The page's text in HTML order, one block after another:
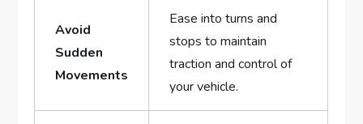
Avoid
Sudden⁤
Movements
Ease into turns‌ and
stops to maintain
traction and⁤ control of
your vehicle.